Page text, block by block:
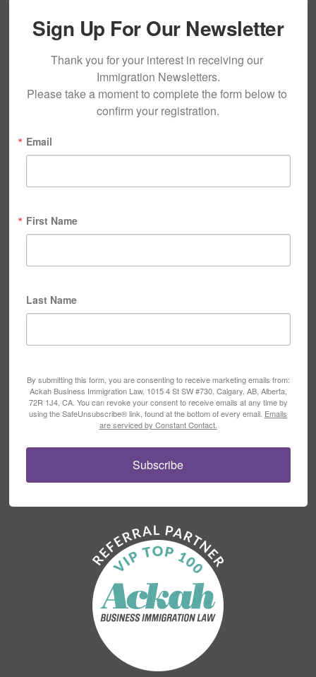
Sign Up For Our Newsletter
Thank you for your interest in receiving our
Immigration Newsletters.
Please take a moment to complete the form below to
confirm your registration.
Email
First Name
Last Name
By submitting this form, you are consenting to receive marketing emails from:
Ackah Business Immigration Law, 1015 4 St SW #730, Calgary, AB, Alberta,
72R 1J4, CA. You can revoke your consent to receive emails at any time by
using the SafeUnsubscribe® link, found at the bottom of every email. Emails
are serviced by Constant Contact.
Subscribe